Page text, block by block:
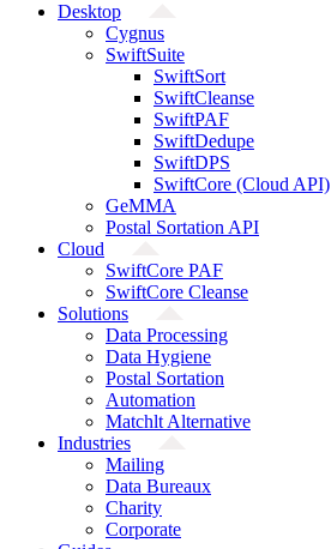
Desktop
Cygnus
SwiftSuite
SwiftSort
SwiftCleanse
SwiftPAF
SwiftDedupe
SwiftDPS
SwiftCore (Cloud API)
GeMMA
Postal Sortation API
Cloud
SwiftCore PAF
SwiftCore Cleanse
Solutions
Data Processing
Data Hygiene
Postal Sortation
Automation
Matchlt Alternative
Industries
Mailing
Data Bureaux
Charity
Corporate